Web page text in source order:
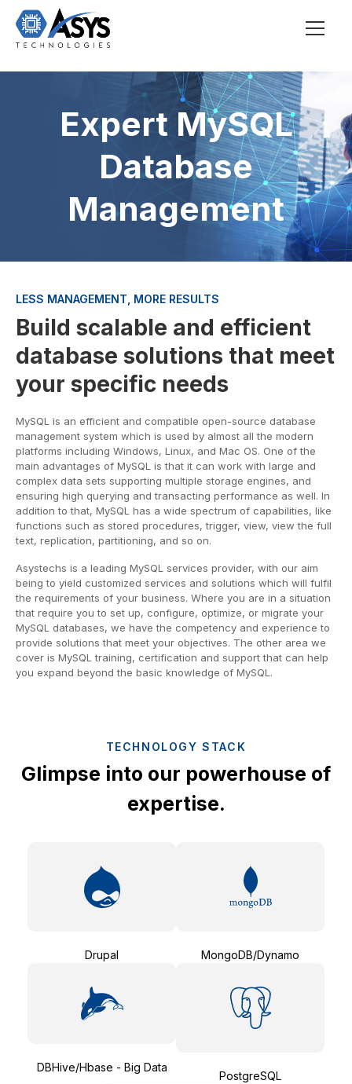
Expert MySQL
Database
Management
LESS MANAGEMENT, MORE RESULTS
Build scalable and efficient
database solutions that meet
your specific needs
MySQL is an efficient and compatible open-source database
management system which is used by almost all the modern
platforms including Windows, Linux, and Mac OS. One of the
main advantages of MySQL is that it can work with large and
complex data sets supporting multiple storage engines, and
ensuring high querying and transacting performance as well. In
addition to that, MySQL has a wide spectrum of capabilities, like
functions such as stored procedures, trigger, view, view the full
text, replication, partitioning, and so on.
Asystechs is a leading MySQL services provider, with our aim
being to yield customized services and solutions which will fulfil
the requirements of your business. Where you are in a situation
that require you to set up, configure, optimize, or migrate your
MySQL databases, we have the competency and experience to
provide solutions that meet your objectives. The other area we
cover is MySQL training, certification and support that can help
you expand beyond the basic knowledge of MySQL.
TECHNOLOGY STACK
Glimpse into our powerhouse of
expertise.
Drupal MongoDB/Dynamo
DBHive/Hbase - Big Data
PostgreSQL